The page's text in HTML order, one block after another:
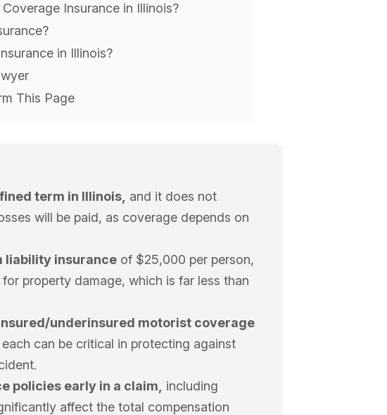
Insurance in Illinois?
in Illinois?
This Page
term in Illinois, and it does not
will be paid, as coverage depends on
liability insurance of $25,000 per person,
property damage, which is far less than
underinsured motorist coverage
each can be critical in protecting against
policies early in a claim,
including
affect the total compensation